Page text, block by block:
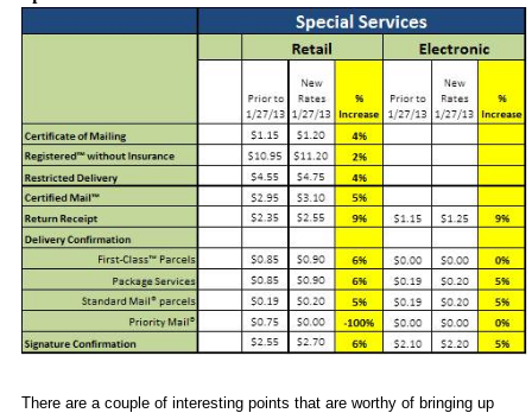
There are a couple of interesting points that are worthy of bringing up